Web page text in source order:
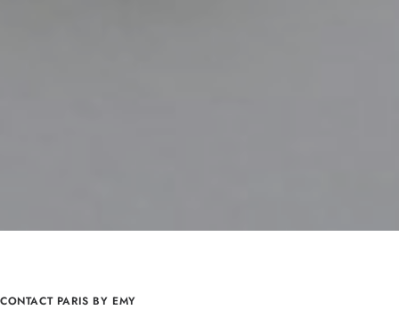
CONTACT PARIS BY EMY